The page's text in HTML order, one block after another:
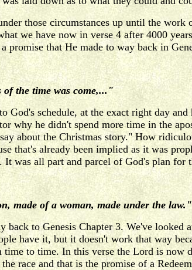
those circumstances up until the
we have now in verse 4 after 4000
that He made to way back in
the time was come,..."
God's schedule, at the exact right day
why he didn't spend more time in the
about the Christmas story." How
that's already been implied as it was
It was all part and parcel of God's plan
made of a woman, made under the law."
back to Genesis Chapter 3. We've looked
have it, but it doesn't work that way
to time. In this verse the Lord is now
race and that is the promise of a